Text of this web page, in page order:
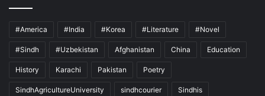
#America #India #Korea #Literature #Novel
#Sindh #Uzbekistan Afghanistan China Education
History Karachi Pakistan Poetry
SindhAgricultureUniversity sindhcourier Sindhis